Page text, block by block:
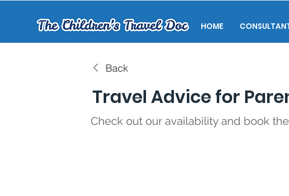
HOME
Back
Travel Advice for
Check out our availability and book